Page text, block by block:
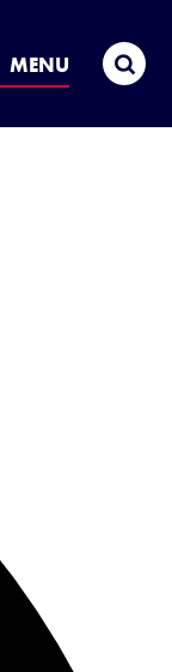
MENU